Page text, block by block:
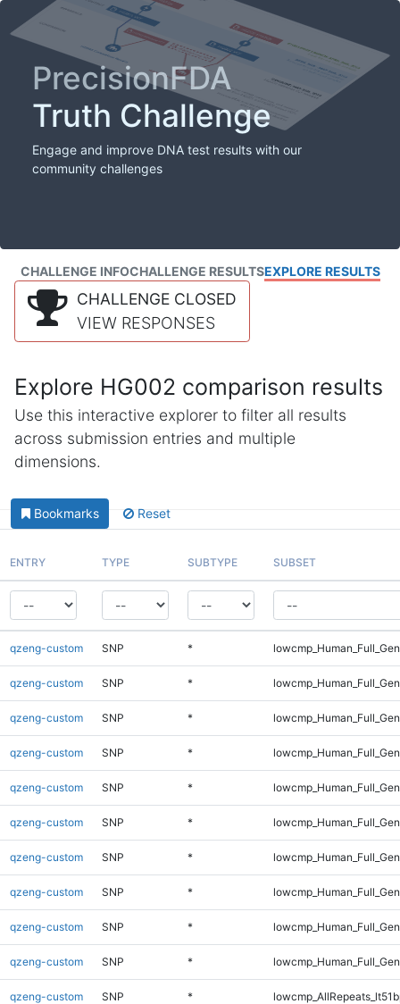
PrecisionFDA
Truth Challenge
Engage and improve DNA test results with our
community challenges
CHALLENGE INFOCHALLENGE RESULTSEXPLORE RESULTS
CHALLENGE CLOSED
VIEW RESPONSES
Explore HG002 comparison results
Use this interactive explorer to filter all results
across submission entries and multiple
dimensions.
Bookmarks Reset
ENTRY TYPE SUBTYPE SUBSET
qzeng-custom SNP *
qzeng-custom SNP *
qzeng-custom SNP *
qzeng-custom SNP *
qzeng-custom SNP *
qzeng-custom SNP *
qzeng-custom SNP *
qzeng-custom SNP *
qzeng-custom SNP *
qzeng-custom SNP *
qzeng-custom SNP *